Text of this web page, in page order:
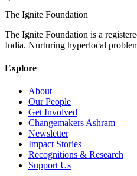
The Ignite Foundation
The Ignite Foundation is a
India. Nurturing hyperlocal
Explore
About
Our People
Get Involved
Changemakers Ashram
Newsletter
Impact Stories
Recognitions & Research
Support Us